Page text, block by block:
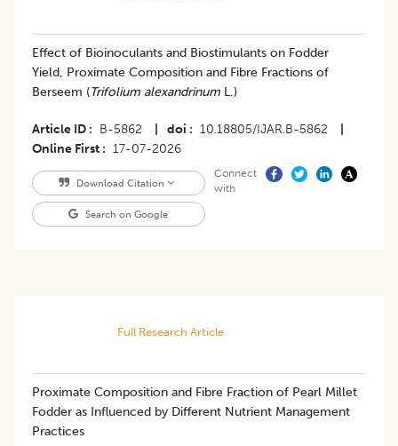
Effect of Bioinoculants and Biostimulants on Fodder
Yield, Proximate Composition and Fibre Fractions of
Berseem (Trifolium alexandrinum L.)
Article ID B-5862 doi 10.18805/IJAR.B-5862
Online First
17-07-2026
Download Citation
Search on Google
Connect
with
Full Research Article
Proximate Composition and Fibre Fraction of Pearl Millet
Fodder as Influenced by Different Nutrient Management
Practices